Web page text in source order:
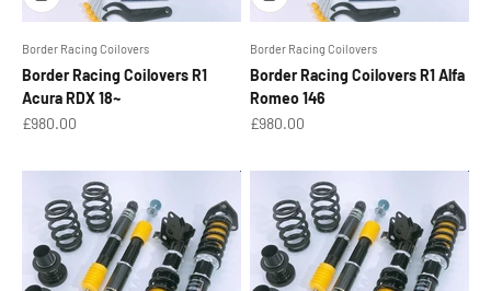
Border Racing Coilovers
Border Racing Coilovers R1
Acura RDX 18~
Sale price
£980.00
Border Racing Coilovers
Border Racing Coilovers R1 Alfa
Romeo 146
Sale price
£980.00